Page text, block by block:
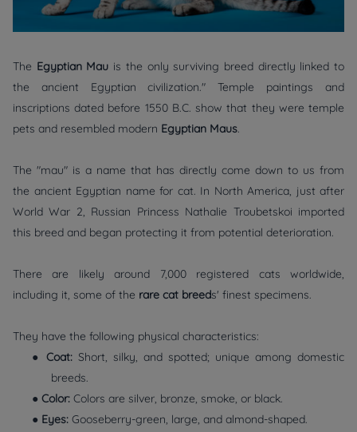
The Egyptian Mau is the only surviving breed directly linked to
the ancient Egyptian civilization." Temple paintings and
inscriptions dated before 1550 B.C. show that they were temple
pets and resembled modern Egyptian Maus.
The "mau" is a name that has directly come down to us from
the ancient Egyptian name for cat. In North America, just after
World War 2, Russian Princess Nathalie Troubetskoi imported
this breed and began protecting it from potential deterioration.
There are likely around 7,000 registered cats worldwide,
including it, some of the rare cat breeds' finest specimens.
They have the following physical characteristics:
● Coat: Short, silky, and spotted; unique among domestic
breeds.
● Color: Colors are silver, bronze, smoke, or black.
● Eyes: Gooseberry-green, large, and almond-shaped.